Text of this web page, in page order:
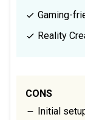
Gaming-
Reality
CONS
Initial